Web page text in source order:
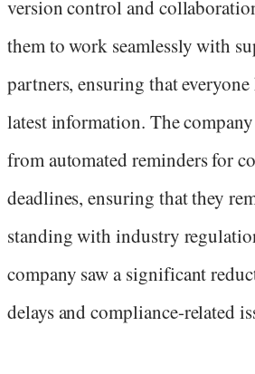
version control and
them to work seamlessly with
partners, ensuring that everyone
latest information. The
from automated reminders for
deadlines, ensuring that they
standing with industry
company saw a significant
delays and compliance-related